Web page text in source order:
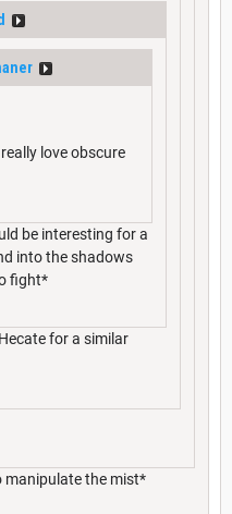
love obscure
be interesting for a
into the shadows
fight*
for a similar
manipulate the mist*